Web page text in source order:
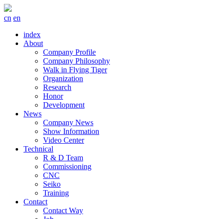
cn en
index
About
Company Profile
Company Philosophy
Walk in Flying Tiger
Organization
Research
Honor
Development
News
Company News
Show Information
Video Center
Technical
R & D Team
Commissioning
CNC
Seiko
Training
Contact
Contact Way